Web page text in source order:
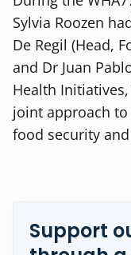
Sylvia Roozen
De Regil (Head,
and Dr Juan
Health
joint approach to
food security
Support